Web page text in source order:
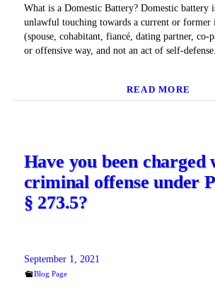
What is a Domestic Battery? Domestic
unlawful touching towards a current or former
(spouse, cohabitant, fiancé, dating partner, co-
or offensive way, and not an act of self-
READ MORE
Have you been charged
criminal offense under
§ 273.5?
September 1, 2021
Blog Page